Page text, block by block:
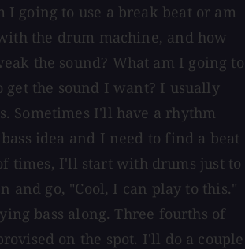
I going to use a break beat or am
the drum machine, and how
the sound? What am I going to
get the sound I want? I usually
Sometimes I'll have a rhythm
idea and I need to find a beat
times, I'll start with drums just to
and go, "Cool, I can play to this."
bass along. Three fourths of
on the spot. I'll do a couple